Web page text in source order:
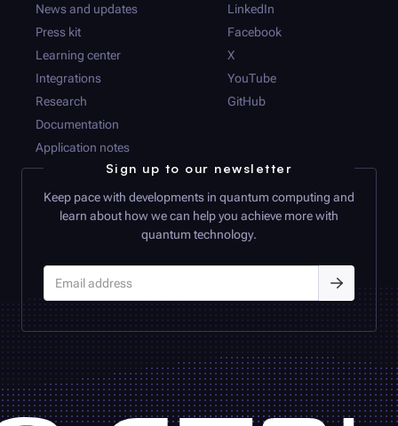
News and updates
Press kit
Learning center
Integrations
Research
Documentation
Application notes
LinkedIn
Facebook
X
YouTube
GitHub
Sign up to our newsletter
Keep pace with developments in quantum computing and
learn about how we can help you achieve more with
quantum technology.